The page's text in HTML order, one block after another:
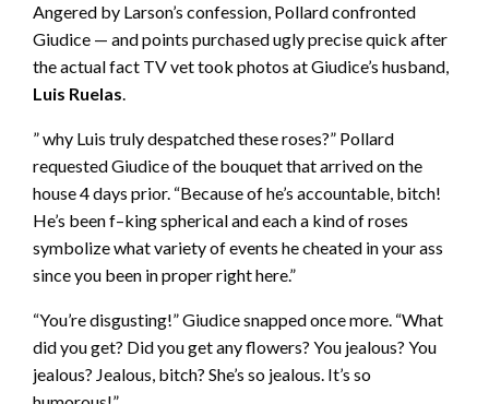
Angered by Larson’s confession, Pollard confronted
Giudice — and points purchased ugly precise quick after
the actual fact TV vet took photos at Giudice’s husband,
Luis Ruelas.
” why Luis truly despatched these roses?” Pollard
requested Giudice of the bouquet that arrived on the
house 4 days prior. “Because of he’s accountable, bitch!
He’s been f–king spherical and each a kind of roses
symbolize what variety of events he cheated in your ass
since you been in proper right here.”
“You’re disgusting!” Giudice snapped once more. “What
did you get? Did you get any flowers? You jealous? You
jealous? Jealous, bitch? She’s so jealous. It’s so